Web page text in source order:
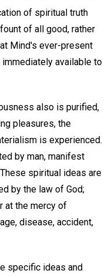
of spiritual truth
of all good, rather
Mind's ever-present
available to
also is purified,
pleasures, the
is experienced.
by man, manifest
spiritual ideas are
by the law of God;
at the mercy of
disease, accident,
specific ideas and